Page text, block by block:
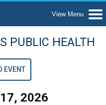
PUBLIC HEALTH
EVENT
2026